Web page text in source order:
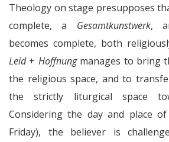
Theology on stage presupposes
complete, a Gesamtkunstwerk,
becomes complete, both
Leid+ Hoffnungmanages to bring
the religious space, and to
the strictly liturgical space
Considering the day and place
Friday), the believer is